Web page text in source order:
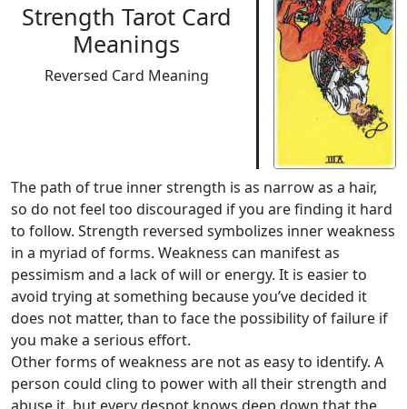
Strength Tarot Card
Meanings
Reversed Card Meaning
The path of true inner strength is as narrow as a hair,
so do not feel too discouraged if you are finding it hard
to follow. Strength reversed symbolizes inner weakness
in a myriad of forms. Weakness can manifest as
pessimism and a lack of will or energy. It is easier to
avoid trying at something because you’ve decided it
does not matter, than to face the possibility of failure if
you make a serious effort.
Other forms of weakness are not as easy to identify. A
person could cling to power with all their strength and